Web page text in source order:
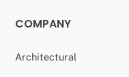
COMPANY
Architectural